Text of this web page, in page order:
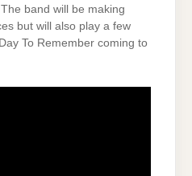
band will be making
but will also play a few
To Remember coming to